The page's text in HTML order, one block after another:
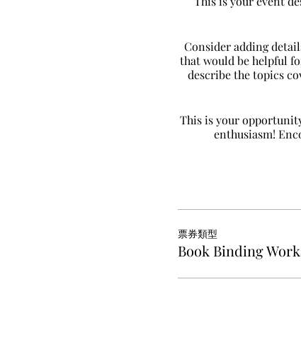
Consider adding
that would be helpful
describe the topics
This is your
enthusiasm!
票券類型
Book Binding